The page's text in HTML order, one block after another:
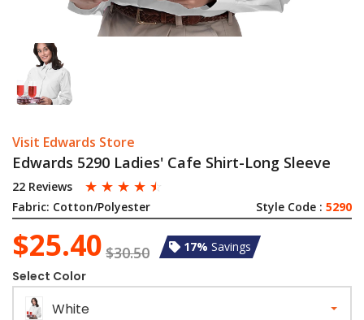
Visit Edwards Store
Edwards 5290 Ladies' Cafe Shirt-Long Sleeve
22 Reviews ☆ ☆ ☆ ☆ ☆
Fabric: Cotton/Polyester Style Code : 5290
$25.40 $30.50 17% Savings
Select Color
White